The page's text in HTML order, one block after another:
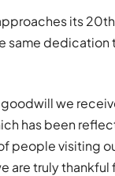
its
same dedication
goodwill we
has been
people visiting
are truly thankful